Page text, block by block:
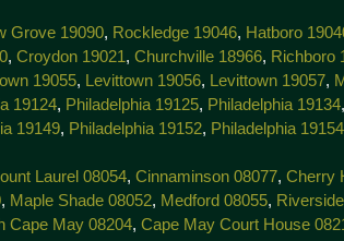
Grove 19090, Rockledge 19046, Hatboro
, Croydon 19021 , Churchville 18966, Richboro
19055, Levittown 19056, Levittown 19057,
19124, Philadelphia 19125, Philadelphia 19134,
19149, Philadelphia 19152, Philadelphia 19154
Laurel 08054, Cinnaminson 08077, Cherry
, Maple Shade 08052, Medford 08055,
Cape May 08204, Cape May Court House